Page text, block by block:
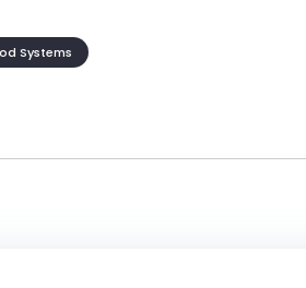
Systems